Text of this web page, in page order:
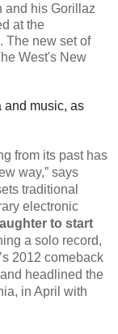
and his Gorillaz
at the
The new set of
West's New
and music, as
from its past has
way,” says
traditional
electronic
to start
a solo record,
2012 comeback
and headlined the
in April with